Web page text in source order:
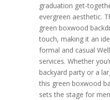
graduation get-
evergreen aesthetic.
green boxwood
touch, making it an
formal and casual
services. Whether
backyard party or a
this green boxwood
sets the stage for